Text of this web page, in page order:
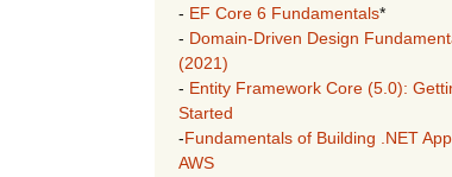
- EF Core 6 Fundamentals*
- Domain-Driven Design
(2021)
- Entity Framework Core (5.0):
Started
-Fundamentals of Building .NET
AWS